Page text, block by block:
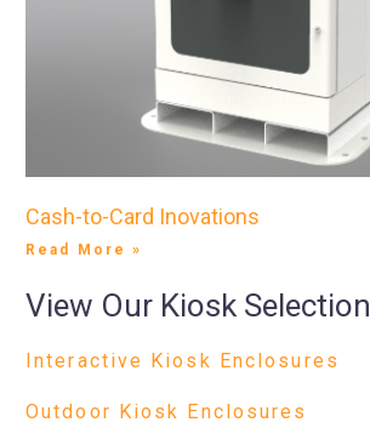
Cash-to-Card Inovations
Read More »
View Our Kiosk Selection
Interactive Kiosk Enclosures
Outdoor Kiosk Enclosures